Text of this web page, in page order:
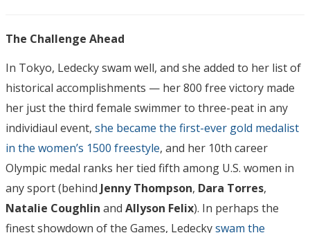
The Challenge Ahead
In Tokyo, Ledecky swam well, and she added to her list of
historical accomplishments — her 800 free victory made
her just the third female swimmer to three-peat in any
individiaul event, she became the first-ever gold medalist
in the women’s 1500 freestyle, and her 10th career
Olympic medal ranks her tied fifth among U.S. women in
any sport (behind Jenny Thompson, Dara Torres,
Natalie Coughlin and Allyson Felix). In perhaps the
finest showdown of the Games, Ledeckyswam the